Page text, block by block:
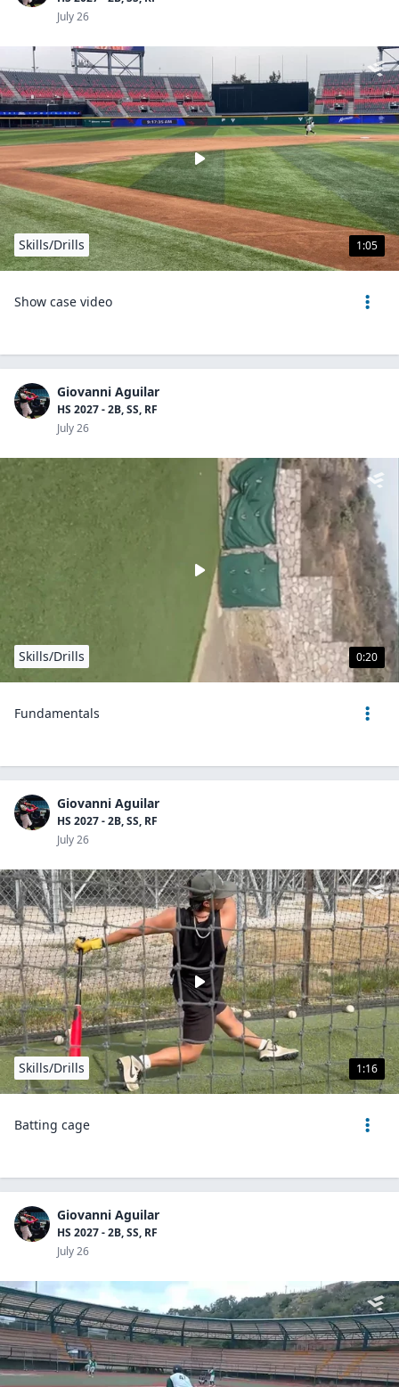
July 26
1:05
Skills/Drills
Show case video
Giovanni Aguilar
HS 2027 - 2B, SS, RF
July 26
0:20
Skills/Drills
Fundamentals
Giovanni Aguilar
HS 2027 - 2B, SS, RF
July 26
1:16
Skills/Drills
Batting cage
Giovanni Aguilar
HS 2027 - 2B, SS, RF
July 26